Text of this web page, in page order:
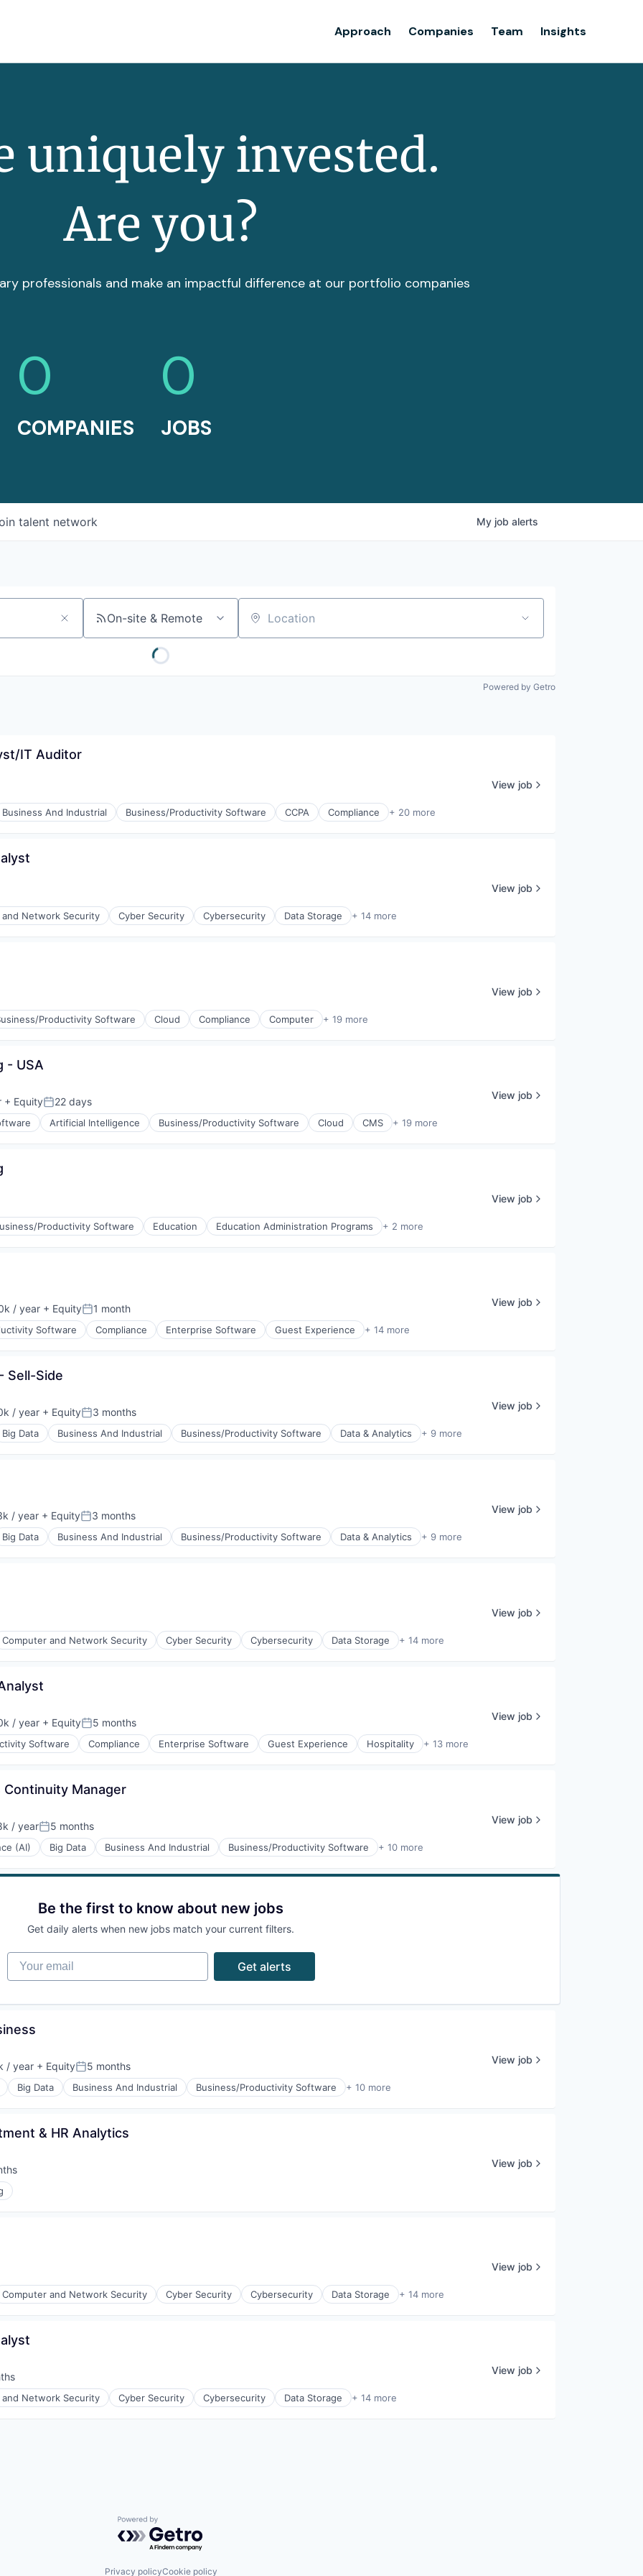
Approach Companies Team Insights
uniquely invested.
Are you?
professionals and make an impactful difference at our portfolio companies
0
COMPANIES
0
JOBS
talent network My job alerts
On-site & Remote Location
Powered by Getro
IT Auditor
Business And Industrial Business/Productivity Software CCPA Compliance + 20 more
View job
Network Security Cyber Security Cybersecurity Data Storage + 14 more
View job
Productivity Software Cloud Compliance Computer + 19 more
View job
- USA
+ EquityPosted:
22 days
Artificial Intelligence Business/Productivity Software Cloud CMS + 19 more
View job
Productivity Software Education Education Administration Programs + 2 more
View job
/ year + EquityPosted:
1 month
Software Compliance Enterprise Software Guest Experience + 14 more
View job
Sell-Side
/ year + EquityPosted:
3 months
Big Data Business And Industrial Business/Productivity Software Data & Analytics + 9 more
View job
/ year + EquityPosted:
3 months
Big Data Business And Industrial Business/Productivity Software Data & Analytics + 9 more
View job
Computer and Network Security Cyber Security Cybersecurity Data Storage + 14 more
View job
/ year + EquityPosted:
5 months
Software Compliance Enterprise Software Guest Experience Hospitality + 13 more
View job
Manager
/ yearPosted:
5 months
(AI) Big Data Business And Industrial Business/Productivity Software + 10 more
View job
Be the first to know about new jobs
Get daily alerts when new jobs match your current filters.
Your email
Get alerts
/ year + EquityPosted:
5 months
Big Data Business And Industrial Business/Productivity Software + 10 more
View job
& HR Analytics
View job
Computer and Network Security Cyber Security Cybersecurity Data Storage + 14 more
View job
Network Security Cyber Security Cybersecurity Data Storage + 14 more
View job
Powered by Getro.com
Privacy policyCookie policy